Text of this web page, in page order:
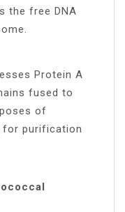
the free DNA
Protein A
fused to
of
for purification